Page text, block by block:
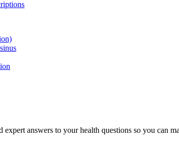
expert answers to your health questions so you can